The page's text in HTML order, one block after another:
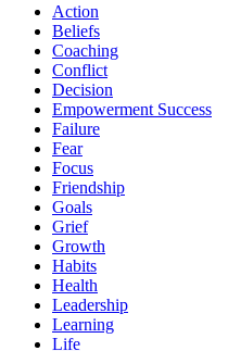
Action
Beliefs
Coaching
Conflict
Decision
Empowerment Success
Failure
Fear
Focus
Friendship
Goals
Grief
Growth
Habits
Health
Leadership
Learning
Life